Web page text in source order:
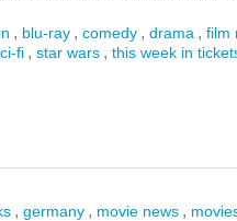
, blu-ray , comedy , drama , film
fi , star wars , this week in
, germany , movie news ,